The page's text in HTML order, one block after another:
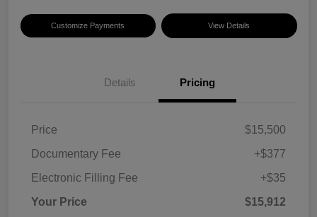
Customize Payments View Details
Details Pricing
Price
$15,500
Documentary Fee
+$377
Electronic Filling Fee
+$35
Your Price
$15,912